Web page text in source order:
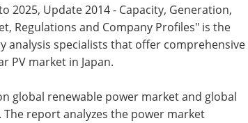
2025, Update 2014 - Capacity, Generation,
Regulations and Company Profiles" is the
specialists that offer comprehensive
PV market in Japan.
global renewable power market and global
report analyzes the power market